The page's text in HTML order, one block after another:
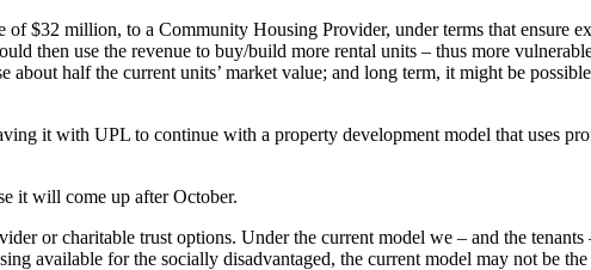
$32 million, to a Community Housing Provider, under terms that ensure
then use the revenue to buy/build more rental units – thus more
about half the current units’ market value; and long term, it might be
it with UPL to continue with a property development model that uses
it will come up after October.
or charitable trust options. Under the current model we – and the tenants
available for the socially disadvantaged, the current model may not be